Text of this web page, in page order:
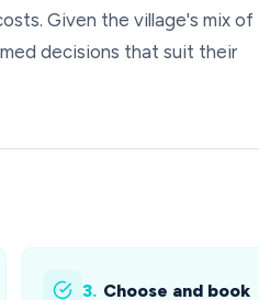
Given the village's mix of
decisions that suit their
3. Choose and book